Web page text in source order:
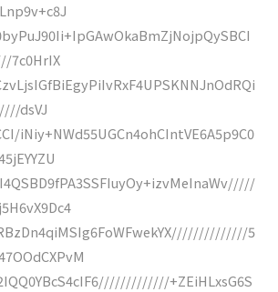
dsVJ
iNiy+NWd55UGCn4ohCIntVE6A5p9C0
5
+ZEiHLxsG6S